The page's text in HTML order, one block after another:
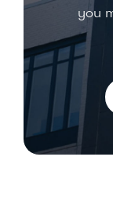
you